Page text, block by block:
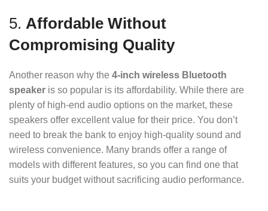
5. Affordable Without
Compromising Quality
Another reason why the 4-inch wireless Bluetooth
speaker is so popular is its affordability. While there are
plenty of high-end audio options on the market, these
speakers offer excellent value for their price. You don’t
need to break the bank to enjoy high-quality sound and
wireless convenience. Many brands offer a range of
models with different features, so you can find one that
suits your budget without sacrificing audio performance.